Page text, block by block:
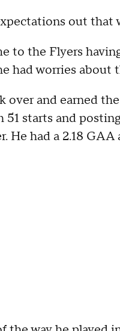
out that
to the Flyers
had worries about
over and earned
51 starts and
He had a 2.18